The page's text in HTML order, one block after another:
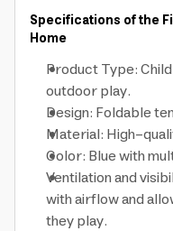
Specifications of the
Home
Product Type:
outdoor play.
Design: Foldable
Material: High-
Color: Blue with
Ventilation and
with airflow and
they play.